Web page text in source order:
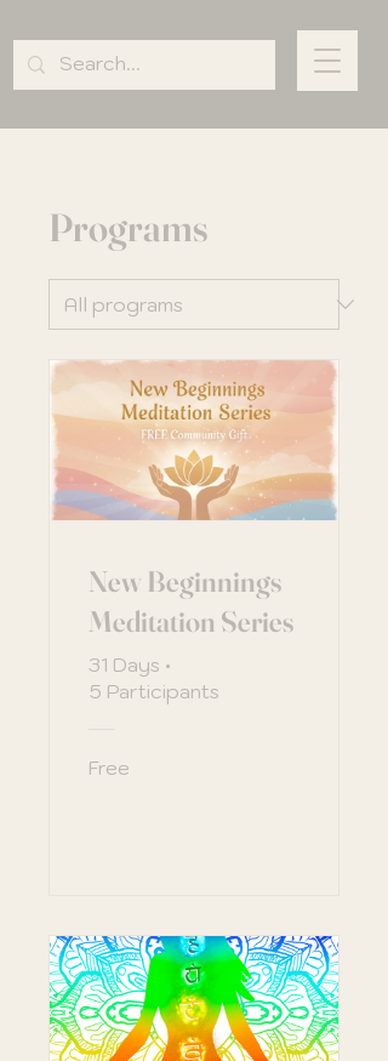
Programs
New Beginnings
Meditation Series
31 Days •
5 Participants
Free